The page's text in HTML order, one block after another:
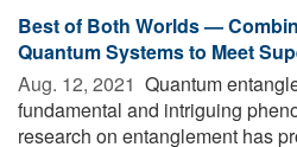
Best of Both Worlds —
Quantum Systems to Meet
Aug. 12, 2021  Quantum
fundamental and intriguing
research on entanglement has